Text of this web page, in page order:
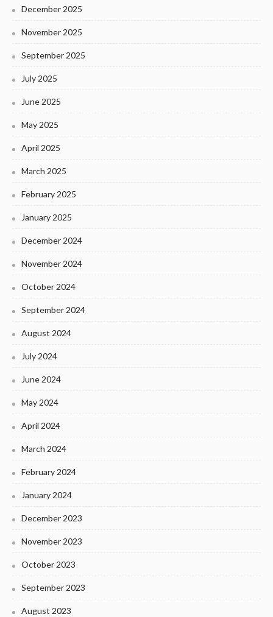
December 2025
November 2025
September 2025
July 2025
June 2025
May 2025
April 2025
March 2025
February 2025
January 2025
December 2024
November 2024
October 2024
September 2024
August 2024
July 2024
June 2024
May 2024
April 2024
March 2024
February 2024
January 2024
December 2023
November 2023
October 2023
September 2023
August 2023